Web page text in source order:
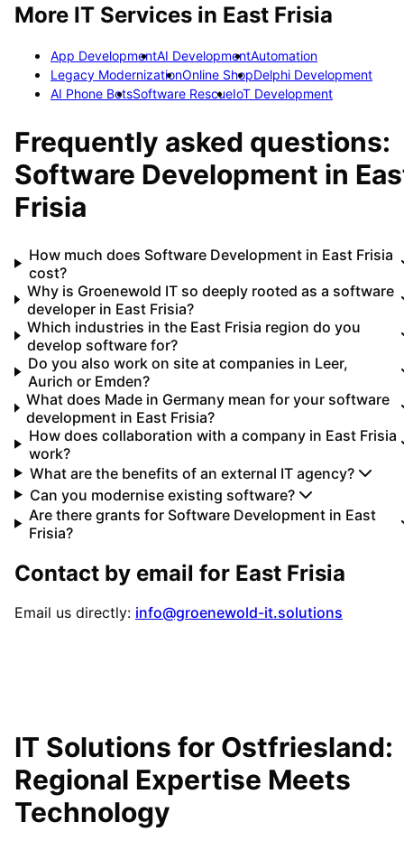
More IT Services in East Frisia
App DevelopmentAI DevelopmentAutomation
Legacy ModernizationOnline ShopDelphi Development
AI Phone BotsSoftware RescueIoT Development
Frequently asked questions:
Software Development in
Frisia
How much does Software Development in East Frisia
cost?
Why is Groenewold IT so deeply rooted as a software
developer in East Frisia?
Which industries in the East Frisia region do you
develop software for?
Do you also work on site at companies in Leer,
Aurich or Emden?
What does Made in Germany mean for your software
development in East Frisia?
How does collaboration with a company in East Frisia
work?
What are the benefits of an external IT agency?
Can you modernise existing software?
Are there grants for Software Development in East
Frisia?
Contact by email for East Frisia
Email us directly: info@groenewold-it.solutions
IT Solutions for Ostfriesland:
Regional Expertise Meets
Technology